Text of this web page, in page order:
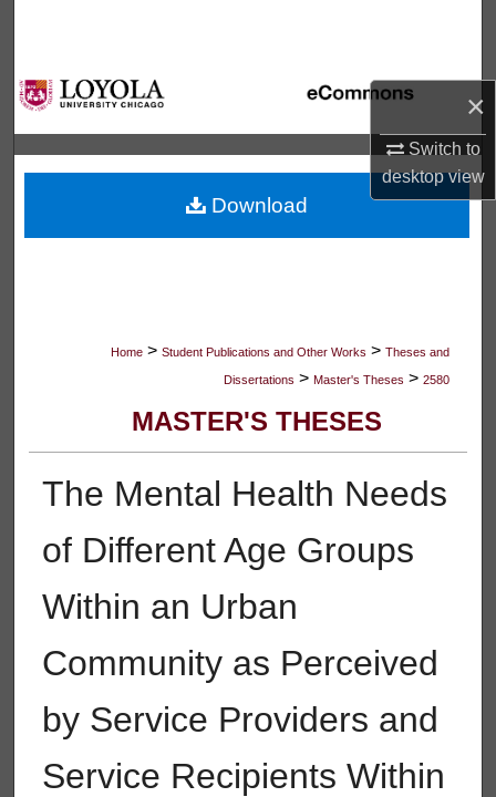
×
Switch to
desktopview
Browse Collections
My Account
About
Digital Commons Network™
Home > Student Publications and Other Works > Theses and
Dissertations > Master's Theses > 2580
MASTER'S THESES
The Mental Health Needs
of Different Age Groups
Within an Urban
Community as Perceived
by Service Providers and
Service Recipients Within
Download